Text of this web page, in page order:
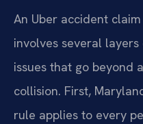
An Uber accident
involves several
issues that go beyond
collision. First,
rule applies to every